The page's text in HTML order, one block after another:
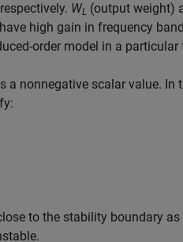
WL (output weight)
high gain in frequency
order model in a particular
nonnegative scalar value. In
to the stability boundary as